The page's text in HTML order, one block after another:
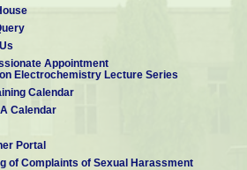
Appointment
Electrochemistry Lecture Series
Calendar
Calendar
Portal
of Complaints of Sexual Harassment